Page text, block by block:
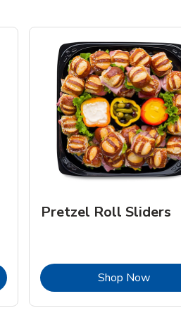
New Tab
Pretzel Roll Sliders
Shop NowLink